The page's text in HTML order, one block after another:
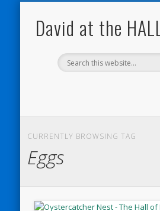
David at the
CURRENTLY BROWSING TAG
Eggs